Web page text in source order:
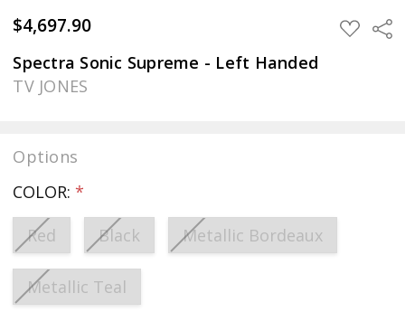
$4,697.90 ADD
TO
Spectra Sonic Supreme - Left Handed
TV JONES
Options
COLOR: *
Red
Black Metallic Bordeaux
Metallic Teal